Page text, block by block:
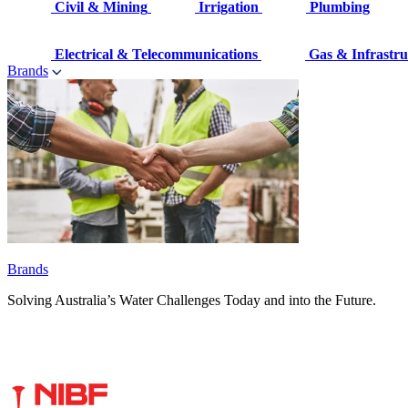
Civil & Mining Irrigation Plumbing
Electrical & Telecommunications
Gas &
Brands
Brands
Solving Australia’s Water Challenges Today and into the Future.